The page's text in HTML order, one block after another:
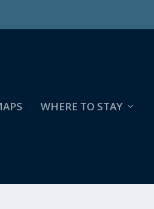
WHERE TO STAY